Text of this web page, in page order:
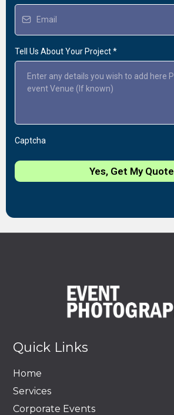
Tell Us About Your Project*
Captcha
Yes, Get My Quote
Quick Links
Home
Services
Corporate Events